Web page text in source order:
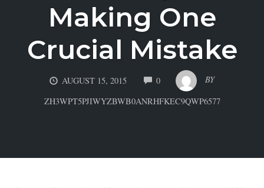
Making One
Crucial Mistake
AUGUST 15, 2015 0COMMENTSBY
ZH3WPT5PJIWYZBWB0ANRHFKEC9QWP6577